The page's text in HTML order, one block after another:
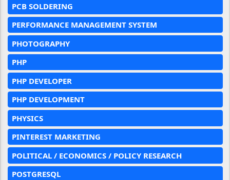
PCB SOLDERING
PERFORMANCE MANAGEMENT SYSTEM
PHOTOGRAPHY
PHP
PHP DEVELOPER
PHP DEVELOPMENT
PHYSICS
PINTEREST MARKETING
POLITICAL / ECONOMICS / POLICY RESEARCH
POSTGRESQL